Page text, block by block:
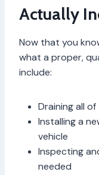
Actually
Now that you
what a proper,
include:
Draining all
Installing a
vehicle
Inspecting
needed